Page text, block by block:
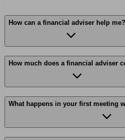
How can a financial adviser help me?
How much does a financial adviser
What happens in your first meeting